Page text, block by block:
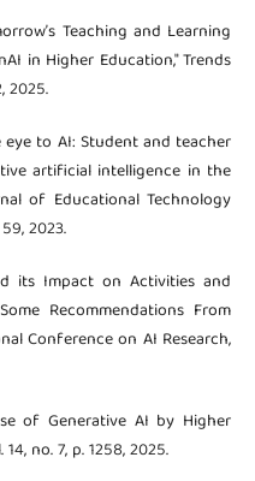
Teaching and Learning
in Higher Education," Trends
2025.
eye to AI: Student and teacher
artificial intelligence in the
of Educational Technology
2023.
its Impact on Activities and
Recommendations From
Conference on AI Research,
of Generative AI by Higher
no. 7, p. 1258, 2025.